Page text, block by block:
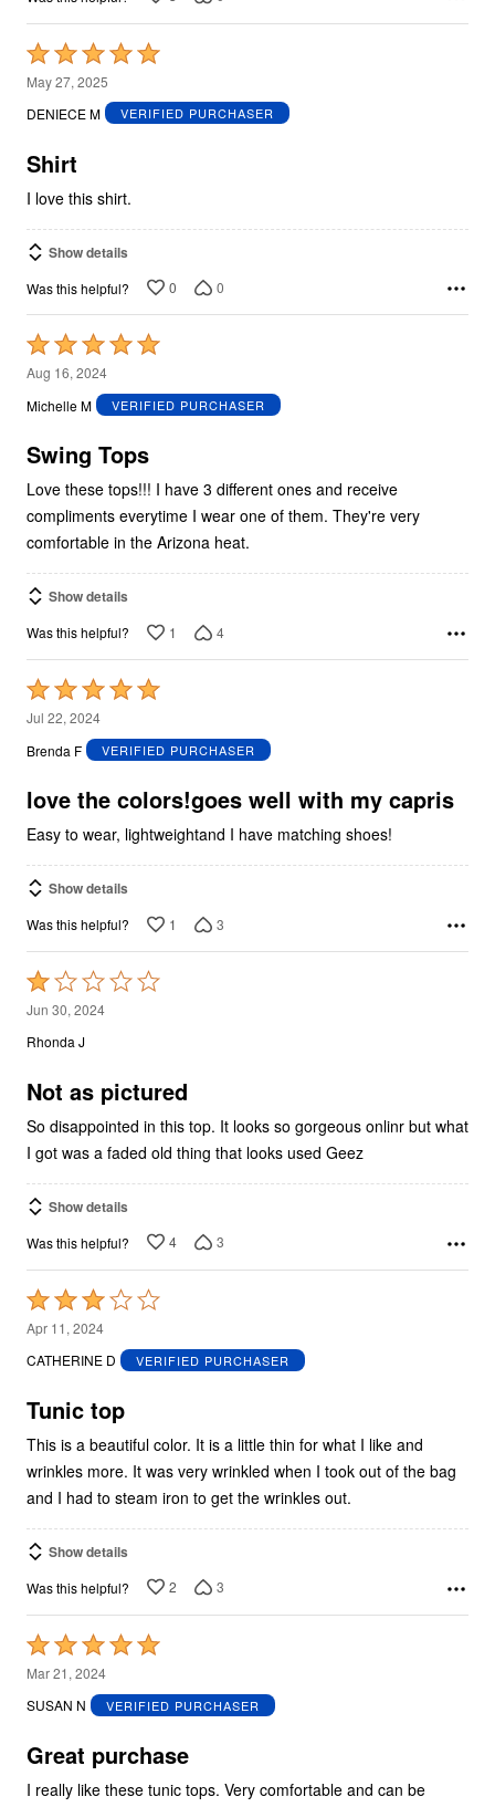
Rated
5
out
5
May 27, 2025
DENIECE M
VERIFIED PURCHASER
Shirt
I love this shirt.
Show details
Was this helpful? 0 0
Rated
5
out
5
Aug 16, 2024
Michelle M
VERIFIED PURCHASER
Swing Tops
Love these tops!!! I have 3 different ones and receive
compliments everytime I wear one of them. They're very
comfortable in the Arizona heat.
Show details
Was this helpful? 1 4
Rated
5
out
5
Jul 22, 2024
Brenda F
VERIFIED PURCHASER
love the colors!goes well with my capris
Easy to wear, lightweightand I have matching shoes!
Show details
Was this helpful? 1 3
Rated
1
out
5
Jun 30, 2024
Rhonda J
Not as pictured
So disappointed in this top. It looks so gorgeous onlinr but what
I got was a faded old thing that looks used Geez
Show details
Was this helpful? 4 3
Rated
3
out
5
Apr 11, 2024
CATHERINE D
VERIFIED PURCHASER
Tunic top
This is a beautiful color. It is a little thin for what I like and
wrinkles more. It was very wrinkled when I took out of the bag
and I had to steam iron to get the wrinkles out.
Show details
Was this helpful? 2 3
Rated
5
out
5
Mar 21, 2024
SUSAN N
VERIFIED PURCHASER
Great purchase
I really like these tunic tops. Very comfortable and can be